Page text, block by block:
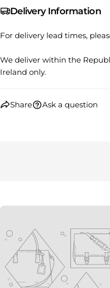
Delivery Information
For delivery lead times,
We deliver within the
Ireland only.
Share Ask a question
The fields marked * are
SEND